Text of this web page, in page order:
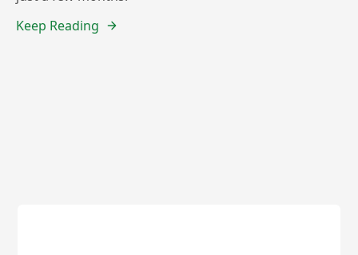
Keep Reading